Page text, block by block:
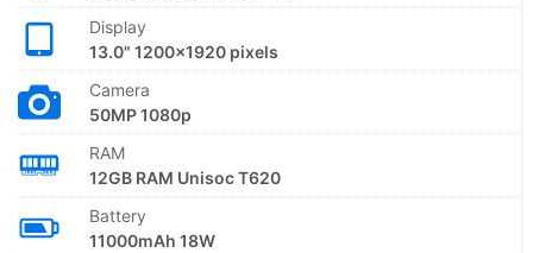
Display
13.0" 1200x1920 pixels
Camera
50MP 1080p
RAM
12GB RAM Unisoc T620
Battery
11000mAh 18W